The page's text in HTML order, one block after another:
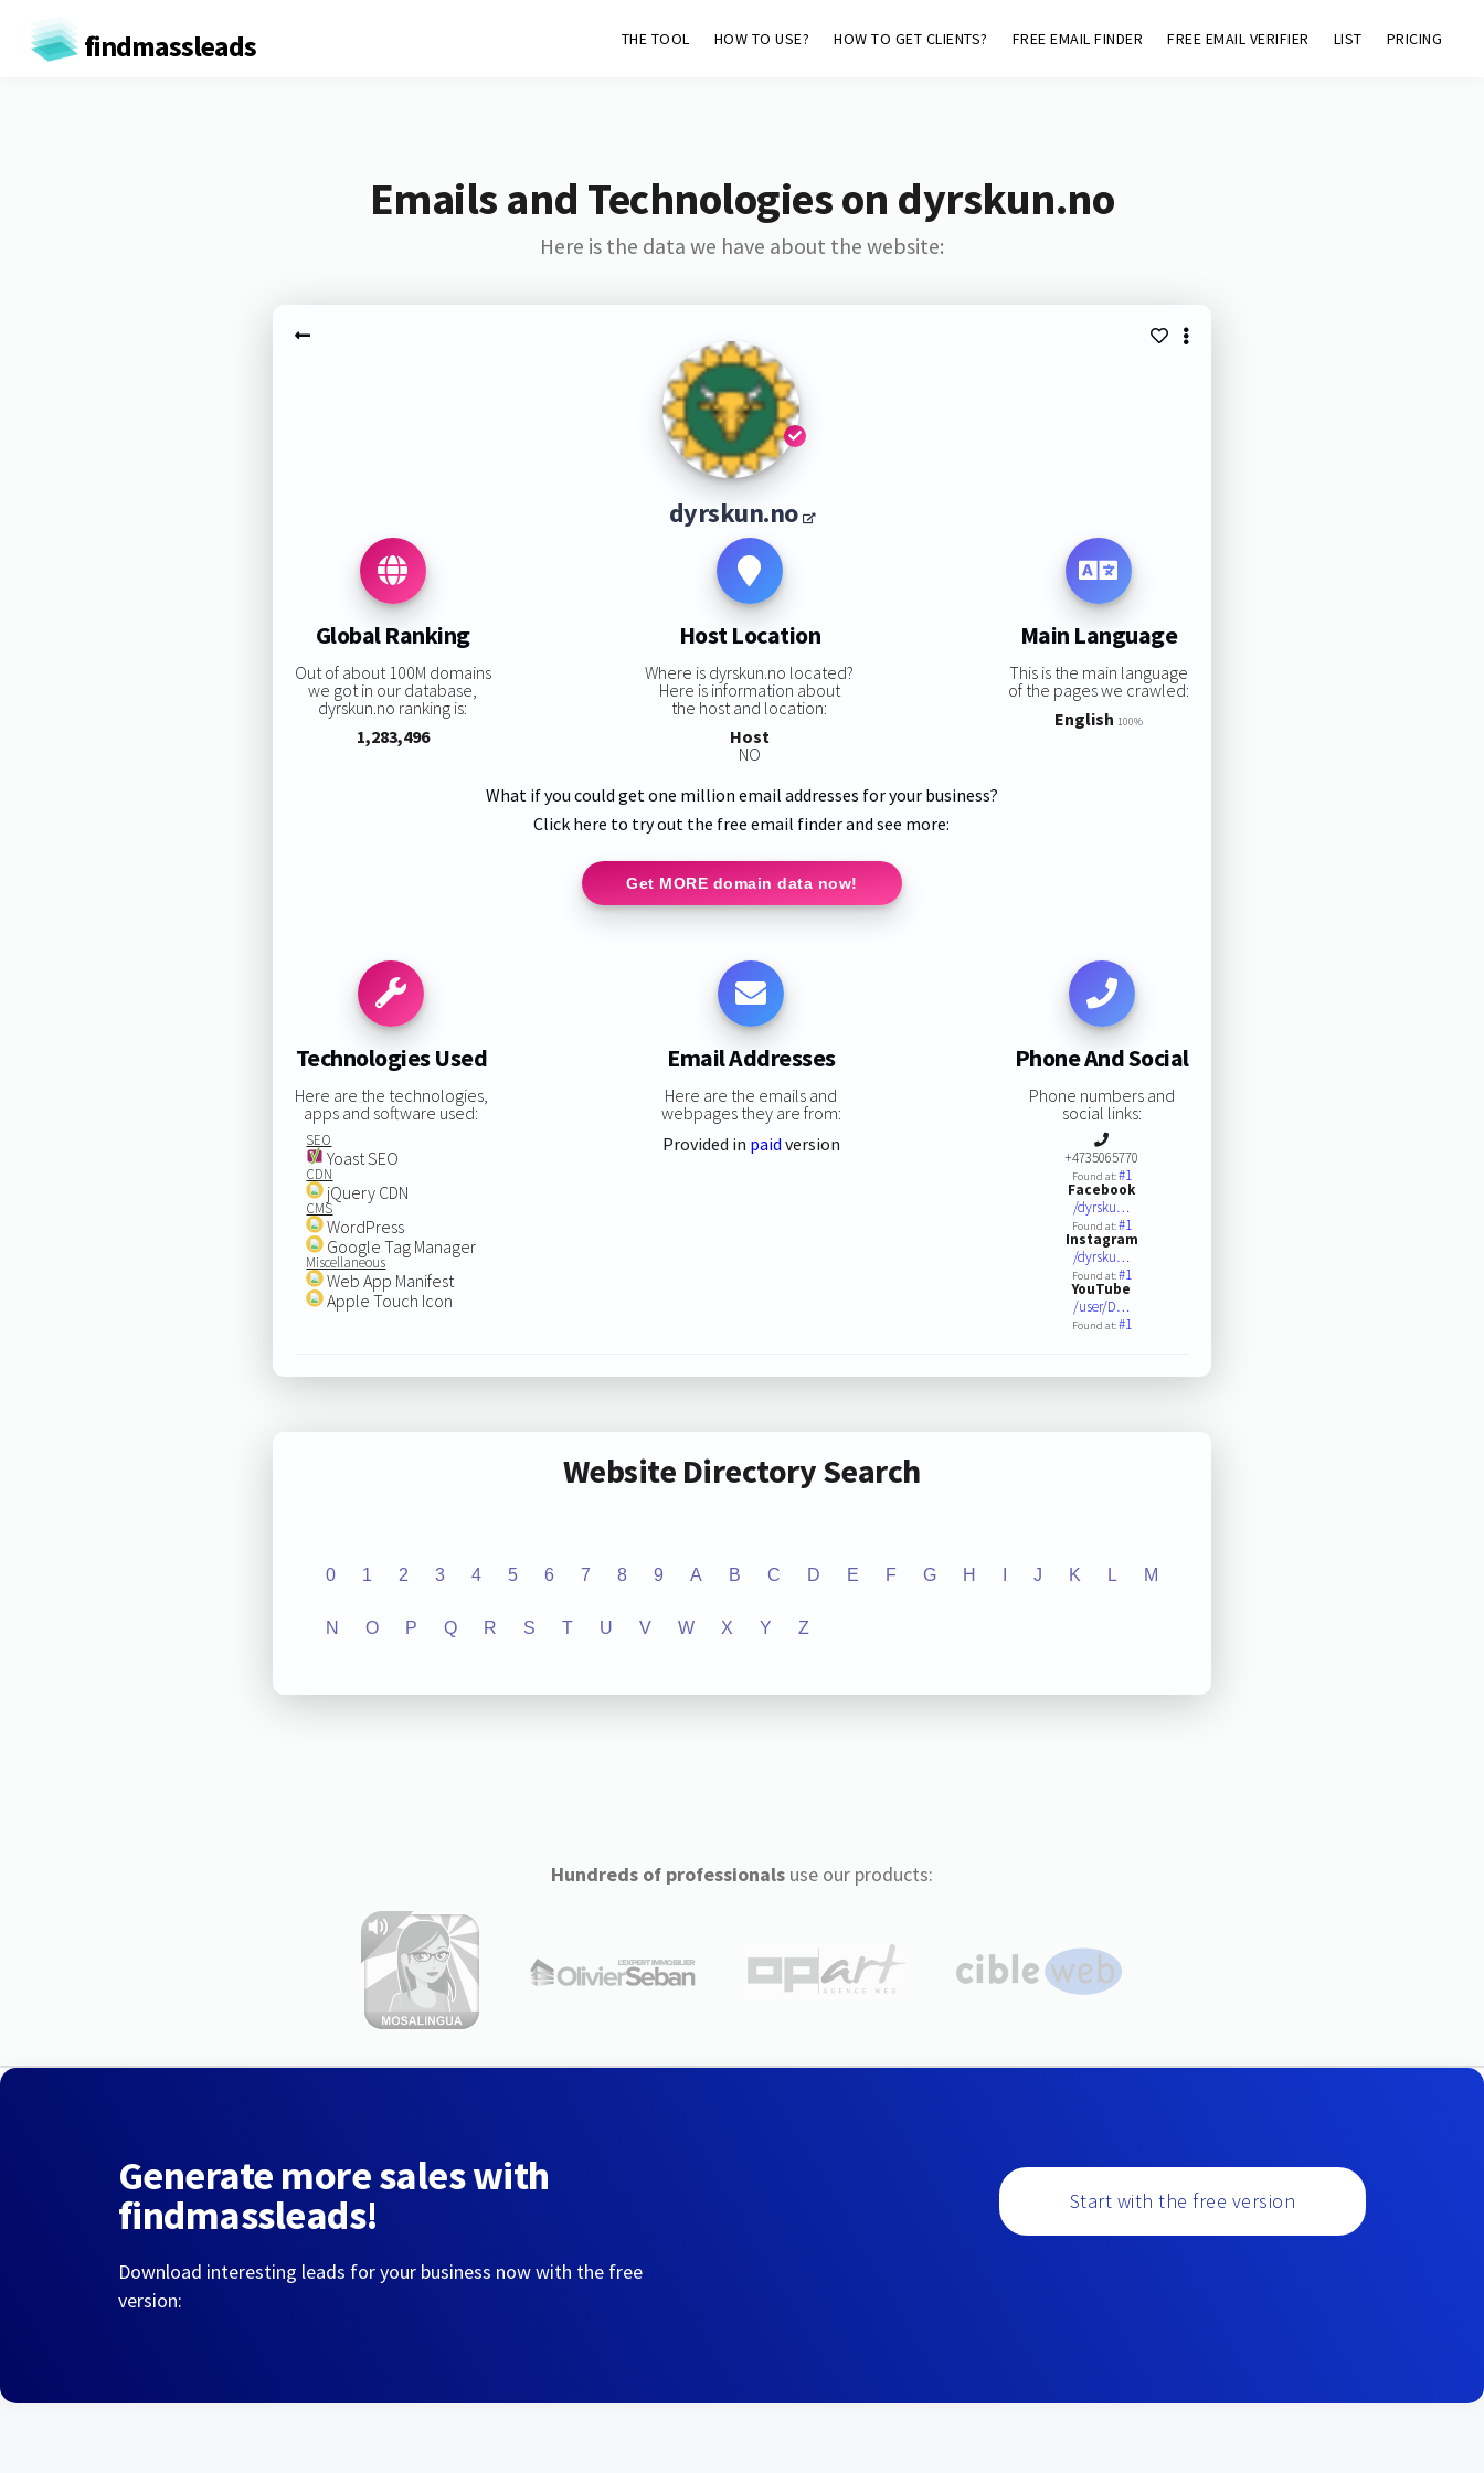
findmassleads THE TOOL HOW TO USE? HOW TO GET CLIENTS? FREE EMAIL FINDER FREE EMAIL VERIFIER LIST PRICING
Emails and Technologies on dyrskun.no
Here is the data we have about the website:
dyrskun.no
Global Ranking
Out of about 100M domains
we got in our database,
dyrskun.no ranking is:
1,283,496
Host Location
Where is dyrskun.no located?
Here is information about
the host and location:
Host
NO
Main Language
This is the main language
of the pages we crawled:
English 100%
What if you could get one million email addresses for your business?
Click here to try out the free email finder and see more:
Get MORE domain data now!
Technologies Used
Here are the technologies,
apps and software used:
SEO
Yoast SEO
CDN
jQuery CDN
CMS
WordPress
Google Tag Manager
Miscellaneous
Web App Manifest
Apple Touch Icon
Email Addresses
Here are the emails and
webpages they are from:
Provided in paid version
Phone And Social
Phone numbers and
social links:
+4735065770
Found at:#1
Facebook
/dyrsku…
Found at:#1
Instagram
/dyrsku…
Found at:#1
YouTube
/user/D…
Found at:#1
Website Directory Search
0 1 2 3 4 5 6 7 8 9 A B C D E F G H J K L M
N O P Q R S T U V W X Y Z
Hundreds of professionalsuse our products:
Generate more sales with
findmassleads!
Download interesting leads for your business now with the free
version:
Start with the free version